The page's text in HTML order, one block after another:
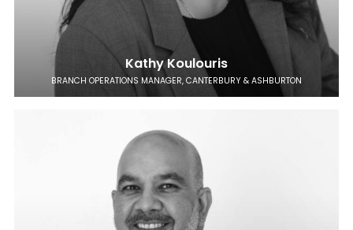
Kathy Koulouris
BRANCH OPERATIONS MANAGER, CANTERBURY & ASHBURTON